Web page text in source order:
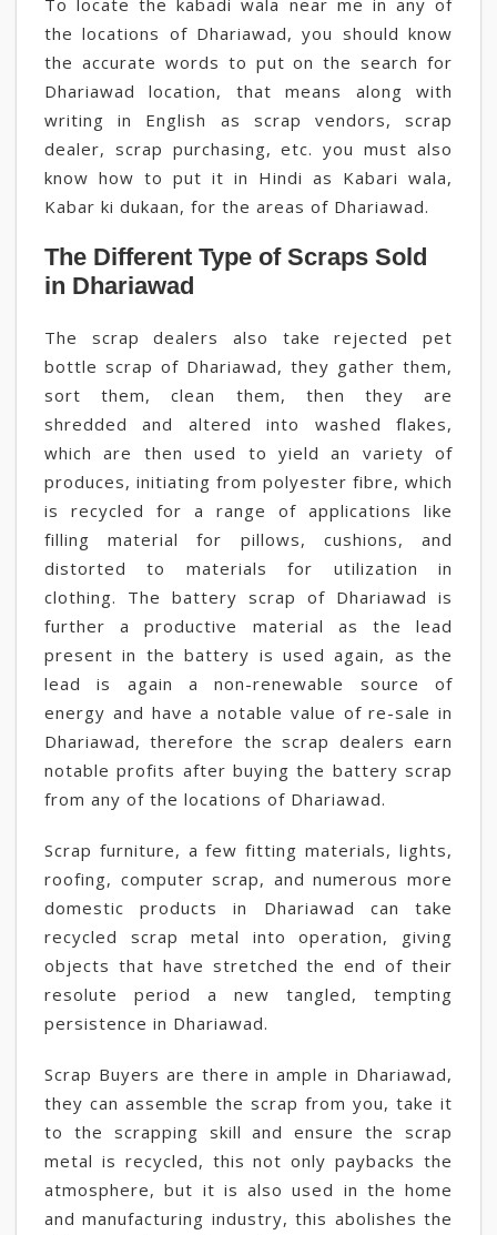
To locate the kabadi wala near me in any of
the locations of Dhariawad, you should know
the accurate words to put on the search for
Dhariawad location, that means along with
writing in English as scrap vendors, scrap
dealer, scrap purchasing, etc. you must also
know how to put it in Hindi as Kabari wala,
Kabar ki dukaan, for the areas of Dhariawad.
The Different Type of Scraps Sold
in Dhariawad
The scrap dealers also take rejected pet
bottle scrap of Dhariawad, they gather them,
sort them, clean them, then they are
shredded and altered into washed flakes,
which are then used to yield an variety of
produces, initiating from polyester fibre, which
is recycled for a range of applications like
filling material for pillows, cushions, and
distorted to materials for utilization in
clothing. The battery scrap of Dhariawad is
further a productive material as the lead
present in the battery is used again, as the
lead is again a non-renewable source of
energy and have a notable value of re-sale in
Dhariawad, therefore the scrap dealers earn
notable profits after buying the battery scrap
from any of the locations of Dhariawad.
Scrap furniture, a few fitting materials, lights,
roofing, computer scrap, and numerous more
domestic products in Dhariawad can take
recycled scrap metal into operation, giving
objects that have stretched the end of their
resolute period a new tangled, tempting
persistence in Dhariawad.
Scrap Buyers are there in ample in Dhariawad,
they can assemble the scrap from you, take it
to the scrapping skill and ensure the scrap
metal is recycled, this not only paybacks the
atmosphere, but it is also used in the home
and manufacturing industry, this abolishes the